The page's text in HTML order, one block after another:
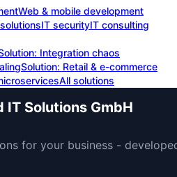
Web & mobile development
IT securityIT consulting
Integration chaos
Solution: Retail & e-commerce
All solutions
IT Solutions GmbH
for your business -